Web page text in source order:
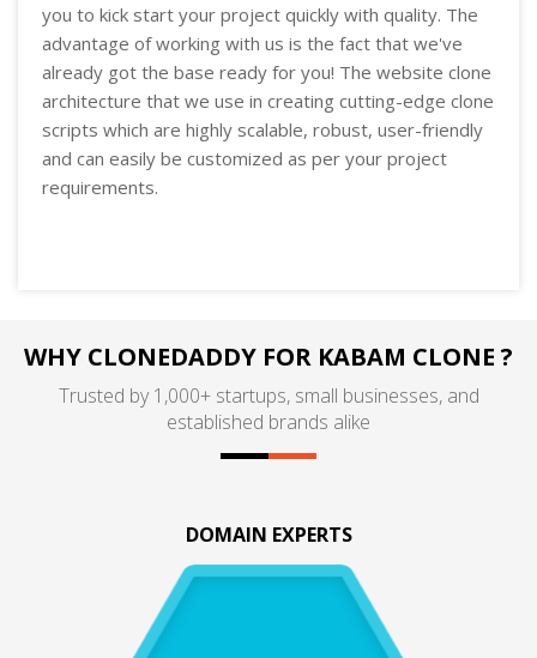
you to kick start your project quickly with quality. The
advantage of working with us is the fact that we've
already got the base ready for you! The website clone
architecture that we use in creating cutting-edge clone
scripts which are highly scalable, robust, user-friendly
and can easily be customized as per your project
requirements.
WHY CLONEDADDY FOR KABAM CLONE ?
Trusted by 1,000+ startups, small businesses, and
established brands alike
DOMAIN EXPERTS